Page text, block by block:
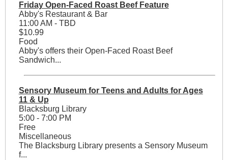
Friday Open-Faced Roast Beef Feature
Abby's Restaurant & Bar
11:00 AM - TBD
$10.99
Food
Abby's offers their Open-Faced Roast Beef
Sandwich...
Sensory Museum for Teens and Adults for Ages
11 & Up
Blacksburg Library
5:00 - 7:00 PM
Free
Miscellaneous
The Blacksburg Library presents a Sensory Museum
f...